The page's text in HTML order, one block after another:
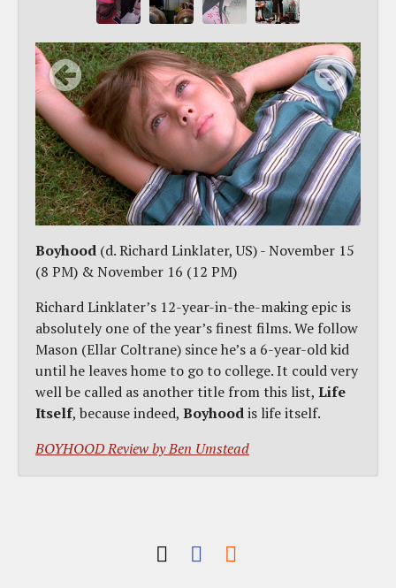
Boyhood (d. Richard Linklater, US) - November 15
(8 PM) & November 16 (12 PM)
Richard Linklater’s 12-year-in-the-making epic is
absolutely one of the year’s finest films. We follow
Mason (Ellar Coltrane) since he’s a 6-year-old kid
until he leaves home to go to college. It could very
well be called as another title from this list, Life
Itself, because indeed, Boyhoodis life itself.
BOYHOOD Review by Ben Umstead